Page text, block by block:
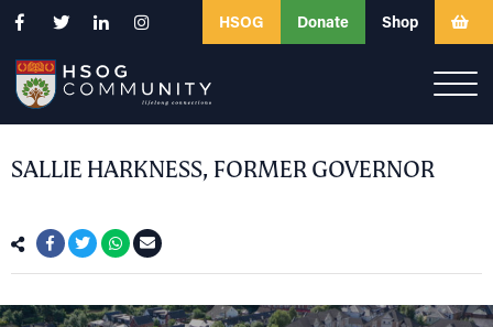
HSOG Donate Shop
SALLIE HARKNESS, FORMER GOVERNOR